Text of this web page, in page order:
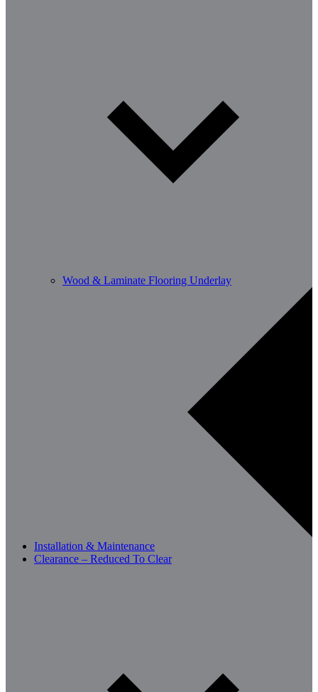
Wood & Laminate Flooring Underlay
Installation & Maintenance
Clearance – Reduced To Clear